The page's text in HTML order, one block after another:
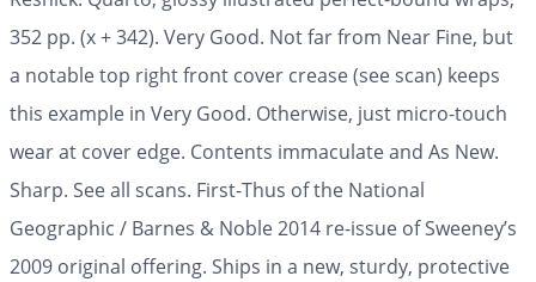
352 pp. (x + 342). Very Good. Not far from Near Fine, but
a notable top right front cover crease (see scan) keeps
this example in Very Good. Otherwise, just micro-touch
wear at cover edge. Contents immaculate and As New.
Sharp. See all scans. First-Thus of the National
Geographic / Barnes & Noble 2014 re-issue of Sweeney’s
2009 original offering. Ships in a new, sturdy, protective